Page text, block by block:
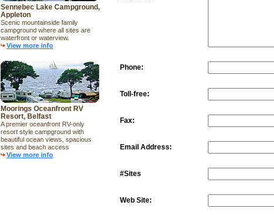
Sennebec Lake Campground,
Appleton
Scenic mountainside family
campground where all sites are
waterfront or waterview.
View more info
Moorings Oceanfront RV
Resort, Belfast
A premier oceanfront RV-only
resort style campground with
beautiful ocean views, spacious
sites and beach access
View more info
Phone:
Toll-free:
Fax:
Email Address:
#Sites
Web Site: